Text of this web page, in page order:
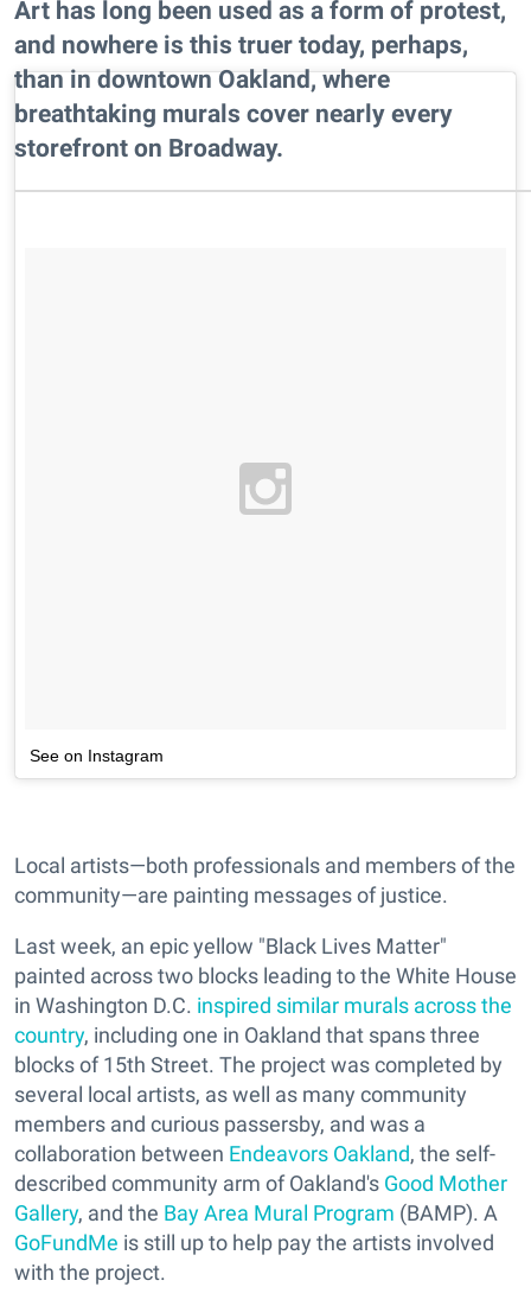
Art has long been used as a form of protest,
and nowhere is this truer today, perhaps,
than in downtown Oakland, where
breathtaking murals cover nearly every
storefront on Broadway.
See on Instagram
Local artists—both professionals and members of the
community—are painting messages of justice.
Last week, an epic yellow "Black Lives Matter"
painted across two blocks leading to the White House
in Washington D.C. inspired similar murals across the
country, including one in Oakland that spans three
blocks of 15th Street. The project was completed by
several local artists, as well as many community
members and curious passersby, and was a
collaboration between Endeavors Oakland, the self-
described community arm of Oakland's Good Mother
Gallery, and the Bay Area Mural Program (BAMP). A
GoFundMe is still up to help pay the artists involved
with the project.